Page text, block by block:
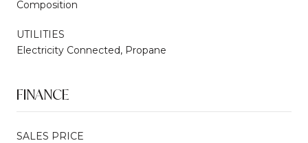
Composition
UTILITIES
Electricity Connected, Propane
FINANCE
SALES PRICE